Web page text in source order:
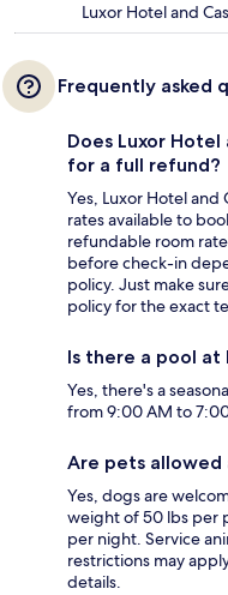
Luxor Hotel and
Frequently asked
Does Luxor
for a full refund?
Yes, Luxor Hotel
rates available to
refundable room
before check-in
policy. Just make
policy for the exact
Is there a pool at
Yes, there's a
from 9:00 AM to
Are pets allowed
Yes, dogs are
weight of 50 lbs per
per night. Service
restrictions may
details.